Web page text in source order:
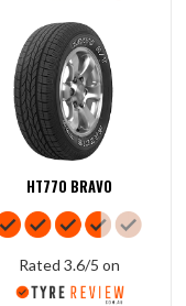
HT770 BRAVO
Rated 3.6/5 on